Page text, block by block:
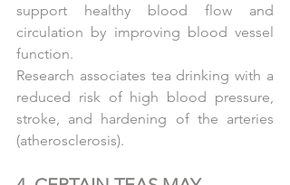
support healthy blood flow and
circulation by improving blood vessel
function.
Research associates tea drinking with a
reduced risk of high blood pressure,
stroke, and hardening of the arteries
(atherosclerosis).